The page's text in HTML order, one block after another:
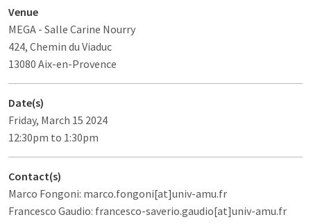
Venue
MEGA - Salle Carine Nourry
424, Chemin du Viaduc
13080 Aix-en-Provence
Date(s)
Friday, March 15 2024
12:30pm to 1:30pm
Contact(s)
Marco Fongoni: marco.fongoni[at]univ-amu.fr
Francesco Gaudio: francesco-saverio.gaudio[at]univ-amu.fr